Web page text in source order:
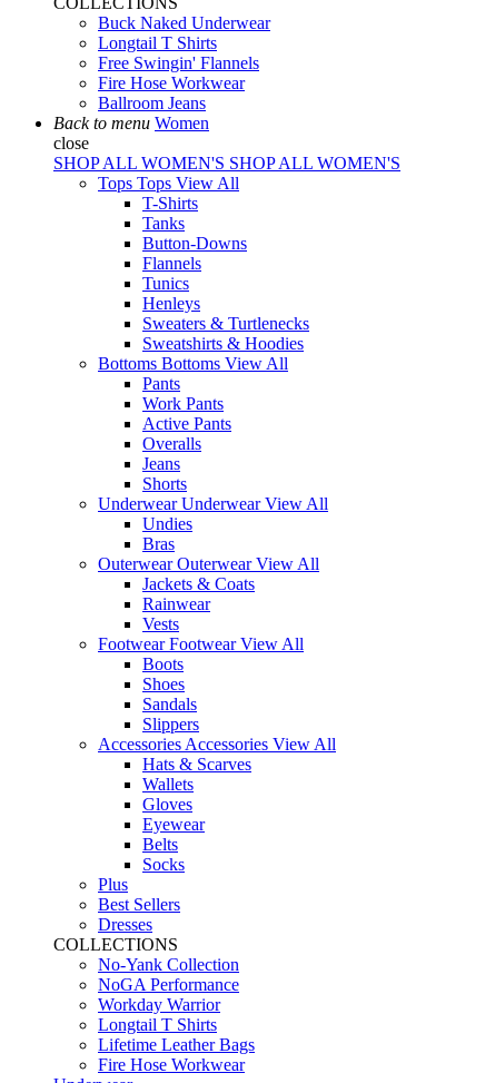
Buck Naked Underwear
Longtail T Shirts
Free Swingin' Flannels
Fire Hose Workwear
Ballroom Jeans
Back to menu Women
close
SHOP ALL WOMEN'S SHOP ALL WOMEN'S
Tops Tops View All
T-Shirts
Tanks
Button-Downs
Flannels
Tunics
Henleys
Sweaters & Turtlenecks
Sweatshirts & Hoodies
Bottoms Bottoms View All
Pants
Work Pants
Active Pants
Overalls
Jeans
Shorts
UnderwearUnderwearView All
Undies
Bras
OuterwearOuterwearView All
Jackets & Coats
Rainwear
Vests
FootwearFootwearView All
Boots
Shoes
Sandals
Slippers
Accessories Accessories View All
Hats & Scarves
Wallets
Gloves
Eyewear
Belts
Socks
Plus
Best Sellers
Dresses
COLLECTIONS
No-Yank Collection
NoGA Performance
Workday Warrior
Longtail T Shirts
Lifetime Leather Bags
Fire Hose Workwear